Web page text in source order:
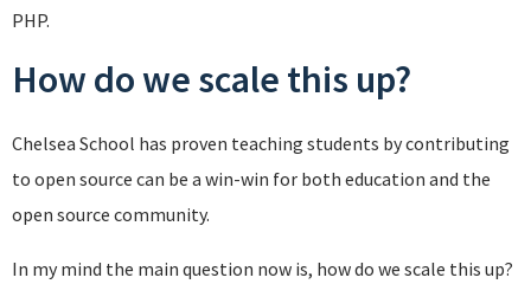
PHP.
How do we scale this up?
Chelsea School has proven teaching students by contributing
to open source can be a win-win for both education and the
open source community.
In my mind the main question now is, how do we scale this up?